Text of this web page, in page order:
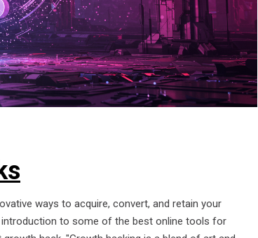
ways to acquire, convert, and retain your
to some of the best online tools for